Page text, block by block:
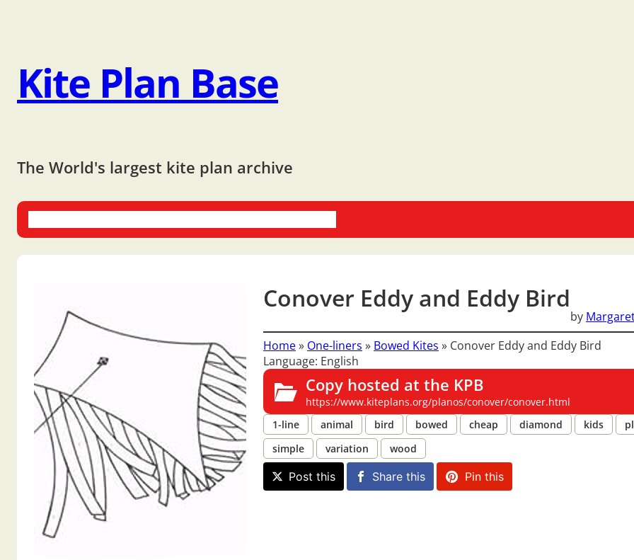
Kite Plan Base
The World's largest kite plan archive
Conover Eddy and Eddy Bird
by
Home» One-liners » Bowed Kites » Conover Eddy and Eddy Bird
Language: English
Copy hosted at the KPB
https://www.kiteplans.org/planos/conover/conover.html
1-line
animal bird bowed cheap diamond kids
simple
variation wood
Post this Share this Pin this